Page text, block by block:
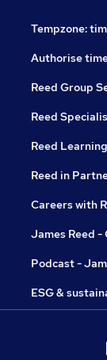
Tempzone:
Authorise
Reed Group
Reed
Reed Learning
Reed in
Careers with
James Reed
Podcast -
ESG &